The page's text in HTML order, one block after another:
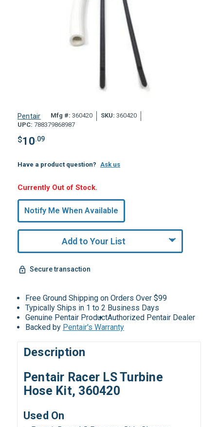
Pentair Mfg #: 360420 SKU: 360420
UPC: 788379868987
$10.09
Have a product question? Ask us
Hurry,
Only
undefined
Remaining!
Currently Out of Stock.
Notify Me When Available
Add to Your List
Secure transaction
Free Ground Shipping on Orders Over $99
Typically Ships in 1 to 2 Business Days
Genuine Pentair ProductAuthorized Pentair Dealer
Backed by Pentair's Warranty
Description
Pentair Racer LS Turbine
Hose Kit, 360420
Used On